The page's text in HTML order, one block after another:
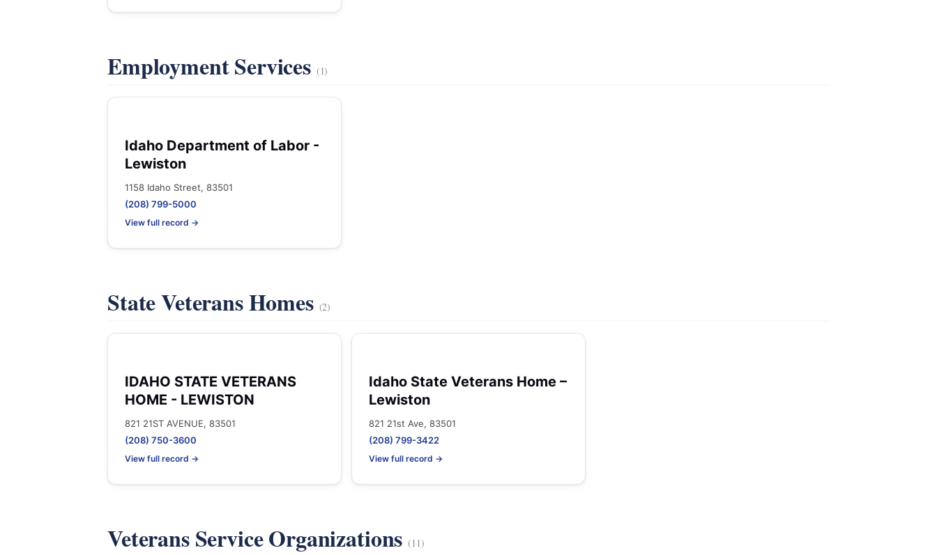
Employment Services (1)
Idaho Department of Labor -
Lewiston
1158 Idaho Street, 83501
(208) 799-5000
View full record →
State Veterans Homes (2)
IDAHO STATE VETERANS
HOME - LEWISTON
821 21ST AVENUE, 83501
(208) 750-3600
View full record →
Idaho State Veterans Home –
Lewiston
821 21st Ave, 83501
(208) 799-3422
View full record →
Veterans Service Organizations(11)